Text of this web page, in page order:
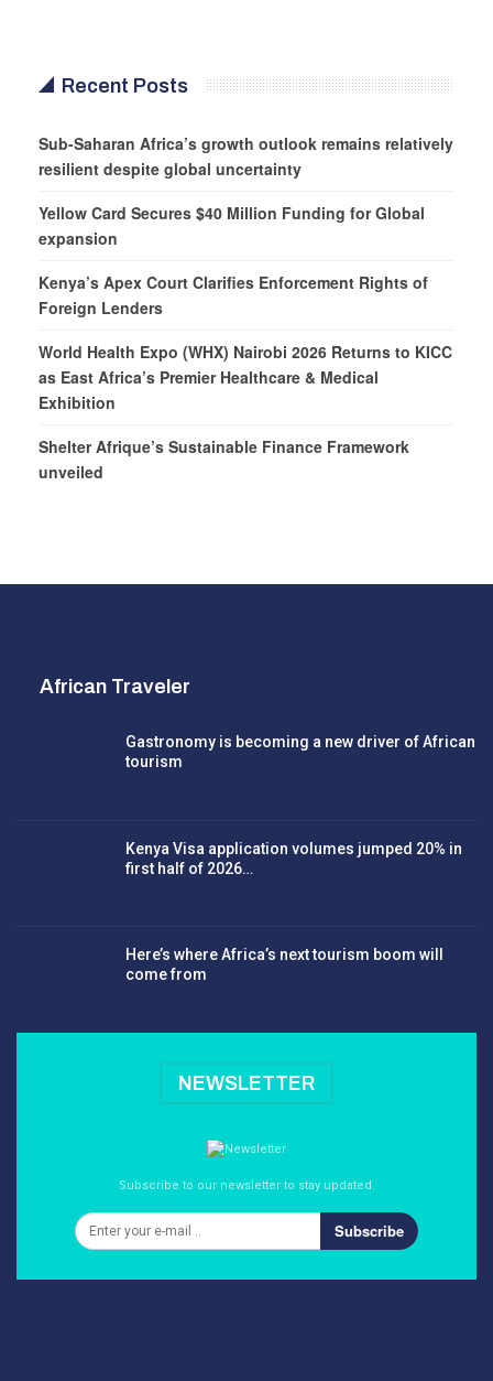
Recent Posts
Sub-Saharan Africa’s growth outlook remains relatively
resilient despite global uncertainty
Yellow Card Secures $40 Million Funding for Global
expansion
Kenya’s Apex Court Clarifies Enforcement Rights of
Foreign Lenders
World Health Expo (WHX) Nairobi 2026 Returns to KICC
as East Africa’s Premier Healthcare & Medical
Exhibition
Shelter Afrique’s Sustainable Finance Framework
unveiled
African Traveler
Gastronomy is becoming a new driver of African
tourism
Kenya Visa application volumes jumped 20% in
first half of 2026…
Here’s where Africa’s next tourism boom will
come from
NEWSLETTER
Subscribe to our newsletter to stay updated.
Subscribe